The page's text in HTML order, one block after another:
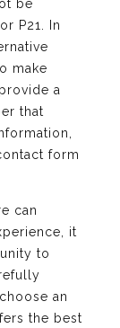
be
P21. In
make
a
that
form
can
it
to
an
the best